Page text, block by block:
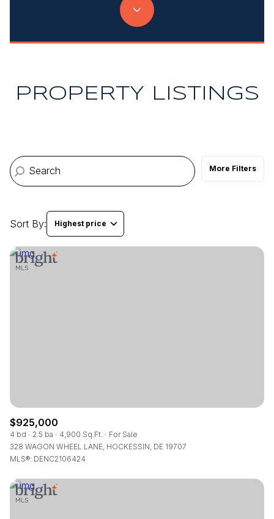
PROPERTY LISTINGS
More Filters
Sort By: Highest price
Manufactured
Other
Pending
Show Open Houses Only
$925,000
4 bd 2.5 ba 4,900 Sq.Ft.
For Sale
328 WAGON WHEEL LANE, HOCKESSIN, DE 19707
MLS®: DENC2106424